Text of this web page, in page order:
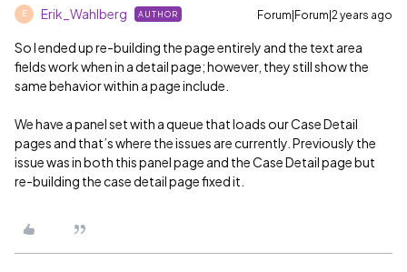
E Erik_Wahlberg AUTHOR Forum|Forum|2 years ago
So I ended up re-building the page entirely and the text area
fields work when in a detail page; however, they still show the
same behavior within a page include.
We have a panel set with a queue that loads our Case Detail
pages and that’s where the issues are currently. Previously the
issue was in both this panel page and the Case Detail page but
re-building the case detail page fixed it.